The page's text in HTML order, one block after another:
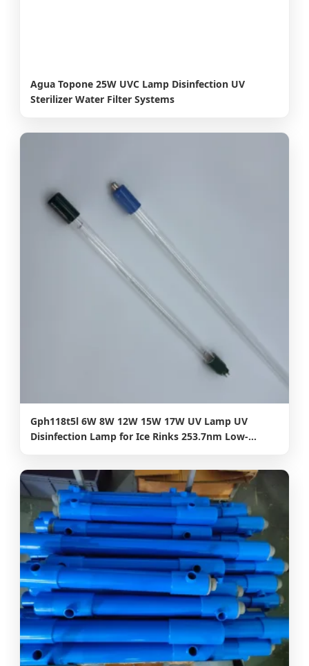
Agua Topone 25W UVC Lamp Disinfection UV
Sterilizer Water Filter Systems
Gph118t5l 6W 8W 12W 15W 17W UV Lamp UV
Disinfection Lamp for Ice Rinks 253.7nm Low-